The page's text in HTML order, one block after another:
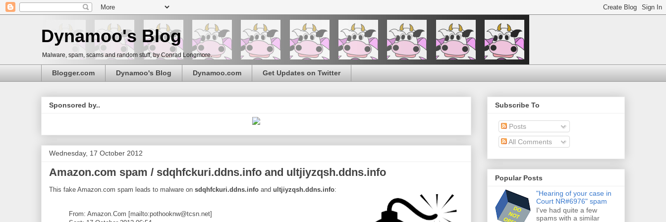
Dynamoo's Blog
Malware, spam, scams and random stuff, by Conrad Longmore.
Blogger.com Dynamoo's Blog Dynamoo.com Get Updates on Twitter
Sponsored by..
Wednesday, 17 October 2012
Amazon.com spam / sdqhfckuri.ddns.info and ultjiyzqsh.ddns.info
This fake Amazon.com spam leads to malware on sdqhfckuri.ddns.info and ultjiyzqsh.ddns.info:
From: Amazon.Com [mailto:pothooknw@tcsn.net]
Subscribe To
Posts
All Comments
Popular Posts
"Hearing of your case in
Court NR#6976" spam
I've had quite a few
spams with a similar